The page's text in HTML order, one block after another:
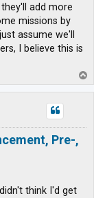
add more
missions by
assume we'll
I believe this is
o
p
Pre-,
think I'd get